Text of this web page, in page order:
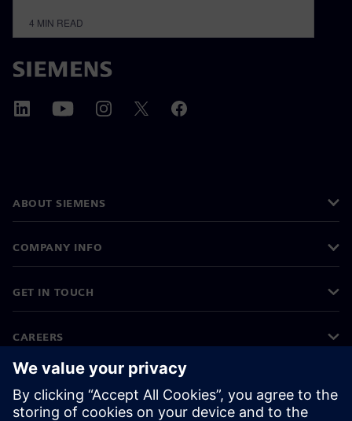
4 MIN READ
ABOUT SIEMENS
COMPANY INFO
GET IN TOUCH
CAREERS
©Siemens 2026